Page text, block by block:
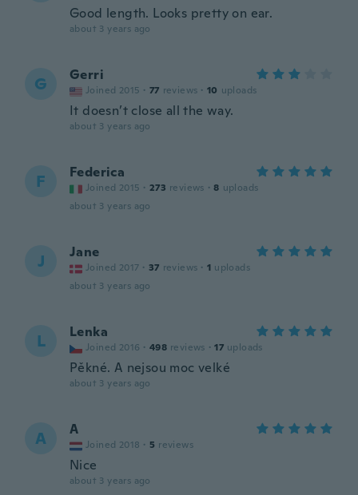
Good length. Looks pretty on ear.
about 3 years ago
G Gerri
Joined 2015 · 77 reviews · 10 uploads
It doesn’t close all the way.
about 3 years ago
F Federica
Joined 2015 · 273 reviews · 8 uploads
about 3 years ago
J Jane
Joined 2017 · 37 reviews · 1 uploads
about 3 years ago
L Lenka
Joined 2016 · 498 reviews · 17 uploads
Pěkné. A nejsou moc velké
about 3 years ago
A A
Joined 2018 · 5 reviews
Nice
about 3 years ago